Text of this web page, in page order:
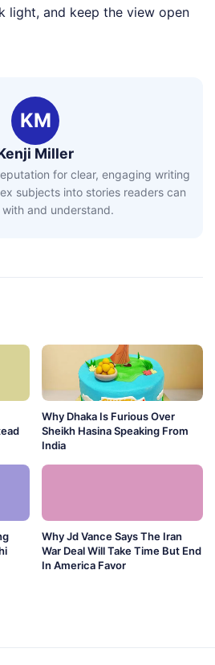
light, and keep the view open
KM
Miller
for clear, engaging writing
subjects into stories readers can
and understand.
Why Dhaka Is Furious Over
Sheikh Hasina Speaking From
India
Why Jd Vance Says The Iran
War Deal Will Take Time But End
In America Favor